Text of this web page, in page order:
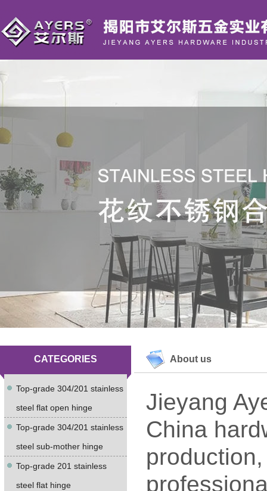
CATEGORIES
Top-grade 304/201 stainless
steel flat open hinge
Top-grade 304/201 stainless
steel sub-mother hinge
Top-grade 201 stainless
steel flat hinge
About us
Jieyang
China